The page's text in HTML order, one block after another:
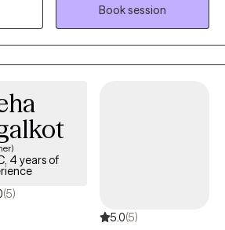
their emotions, build practical
confidence in managing everyday
of identity and resilience. Together,
academic, and long-term goals.
Book session
4 years of
(5)
5.0(5)